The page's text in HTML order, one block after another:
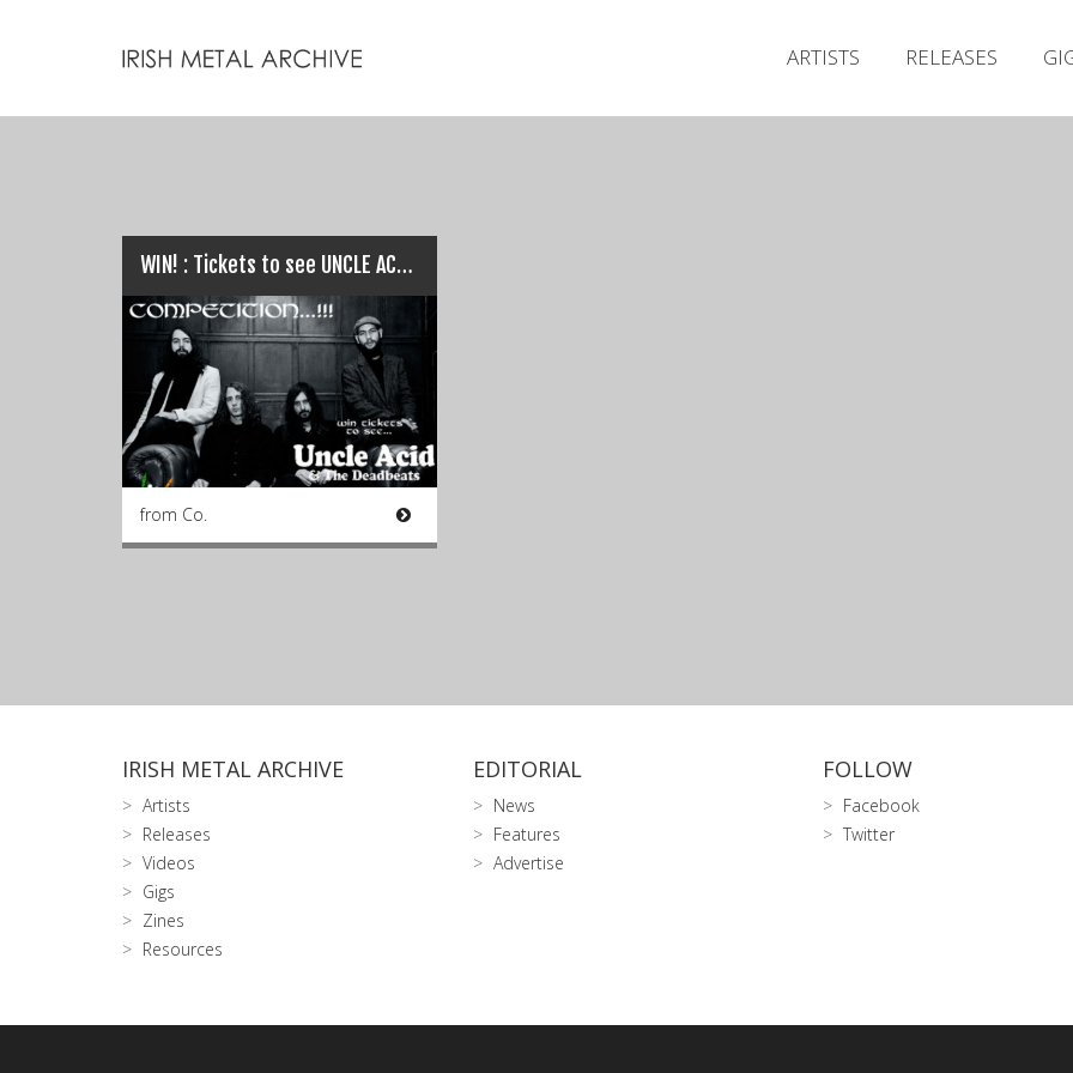
ARTISTS RELEASES
WIN! : Tickets to see UNCLE ACID & THE DEADBEATS…
from Co.
IRISH METAL ARCHIVE
Artists
Releases
Videos
Gigs
Zines
Resources
EDITORIAL
News
Features
Advertise
FOLLOW
Facebook
Twitter